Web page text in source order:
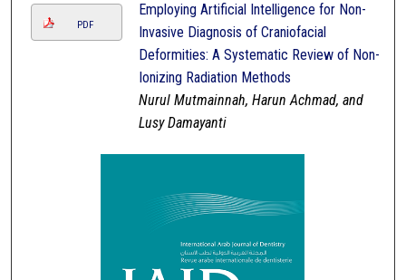
PDF
Employing Artificial Intelligence for Non-
Invasive Diagnosis of Craniofacial
Deformities: A Systematic Review of Non-
Ionizing Radiation Methods
Nurul Mutmainnah, Harun Achmad, and
Lusy Damayanti